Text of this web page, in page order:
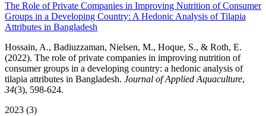
The Role of Private Companies in Improving Nutrition of Consumer
Groups in a Developing Country: A Hedonic Analysis of Tilapia
Attributes in Bangladesh
Hossain, A., Badiuzzaman, Nielsen, M., Hoque, S., & Roth, E.
(2022). The role of private companies in improving nutrition of
consumer groups in a developing country: a hedonic analysis of
tilapia attributes in Bangladesh. Journal of Applied Aquaculture,
34(3), 598-624.
2023 (3)